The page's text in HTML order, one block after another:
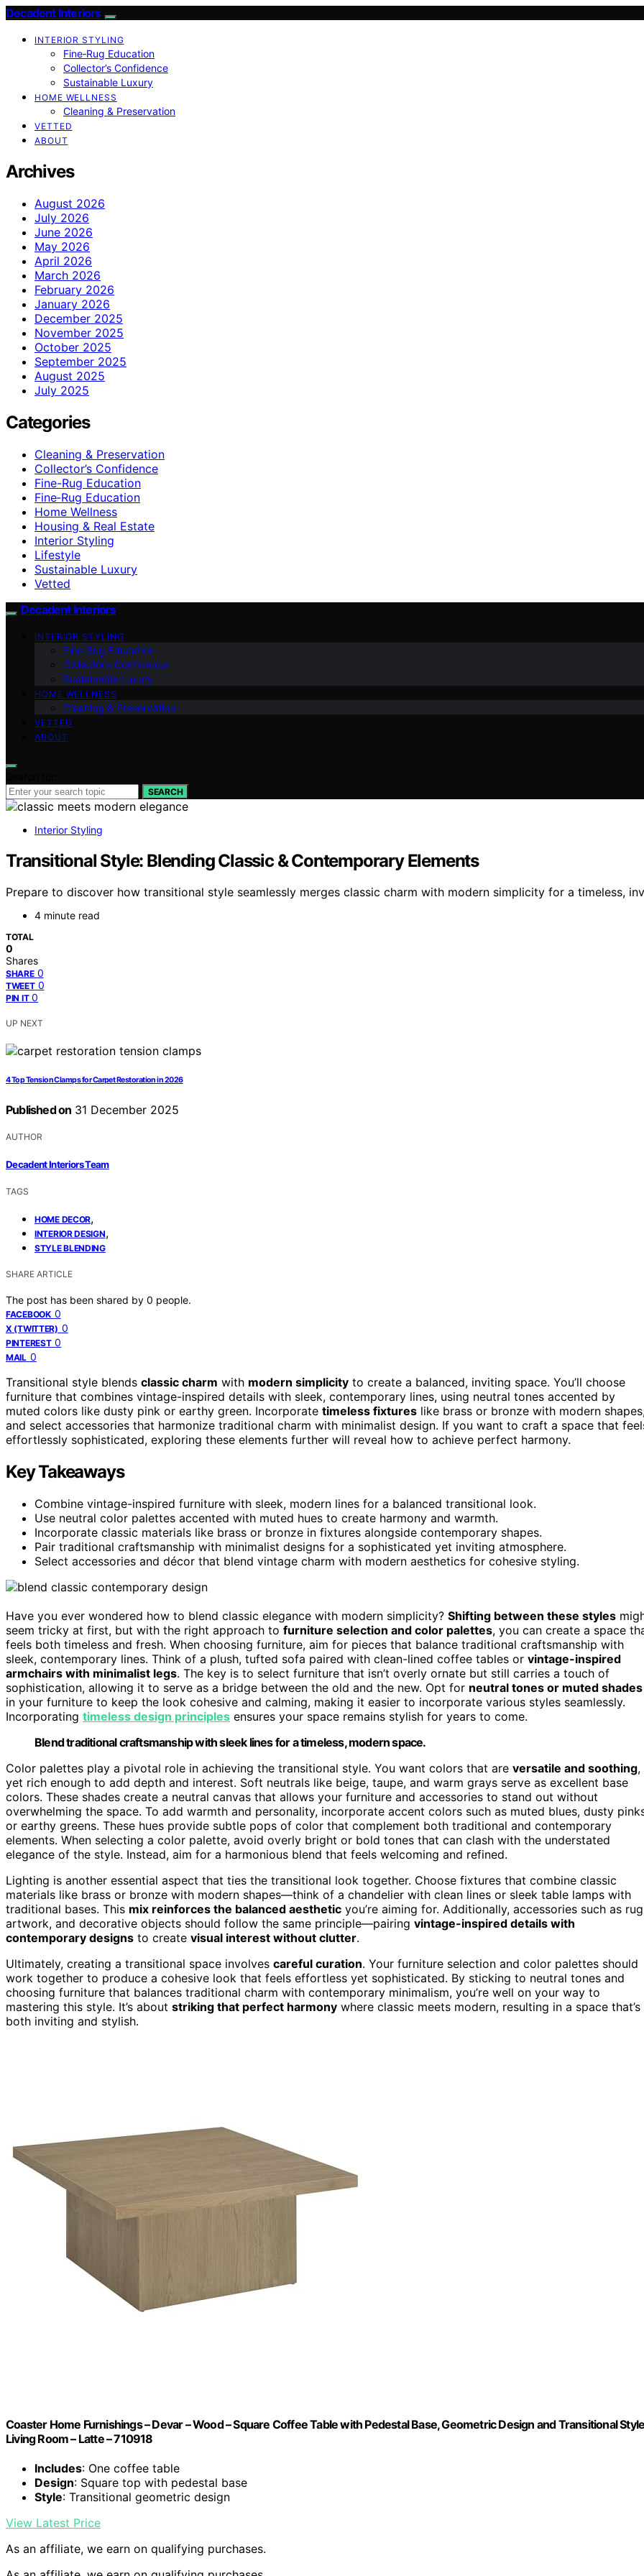
Decadent Interiors
INTERIOR STYLING
Fine‑Rug Education
Collector’s Confidence
Sustainable Luxury
HOME WELLNESS
Cleaning & Preservation
VETTED
ABOUT
Archives
August 2026
July 2026
June 2026
May 2026
April 2026
March 2026
February 2026
January 2026
December 2025
November 2025
October 2025
September 2025
August 2025
July 2025
Categories
Cleaning & Preservation
Collector’s Confidence
Fine-Rug Education
Fine‑Rug Education
Home Wellness
Housing & Real Estate
Interior Styling
Lifestyle
Sustainable Luxury
Vetted
Decadent Interiors
INTERIOR STYLING
Fine‑Rug Education
Collector’s Confidence
Sustainable Luxury
HOME WELLNESS
Cleaning & Preservation
VETTED
ABOUT
SEARCH
Interior Styling
Transitional Style: Blending Classic & Contemporary Elements
Prepare to discover how transitional style seamlessly merges classic charm with modern simplicity for a timeless,
4 minute read
TOTAL
0
Shares
SHARE 0
TWEET 0
PIN IT 0
UP NEXT
4 Top Tension Clamps for Carpet Restoration in 2026
Published on 31 December 2025
AUTHOR
Decadent Interiors Team
TAGS
HOME DECOR,
INTERIOR DESIGN,
STYLE BLENDING
SHARE ARTICLE
The post has been shared by 0 people.
FACEBOOK 0
X (TWITTER) 0
PINTEREST 0
MAIL 0
Transitional style blends classic charm with modern simplicity to create a balanced, inviting space. You’ll choose
furniture that combines vintage-inspired details with sleek, contemporary lines, using neutral tones accented by
muted colors like dusty pink or earthy green. Incorporate timeless fixtures like brass or bronze with modern
and select accessories that harmonize traditional charm with minimalist design. If you want to craft a space that
effortlessly sophisticated, exploring these elements further will reveal how to achieve perfect harmony.
Key Takeaways
Combine vintage-inspired furniture with sleek, modern lines for a balanced transitional look.
Use neutral color palettes accented with muted hues to create harmony and warmth.
Incorporate classic materials like brass or bronze in fixtures alongside contemporary shapes.
Pair traditional craftsmanship with minimalist designs for a sophisticated yet inviting atmosphere.
Select accessories and décor that blend vintage charm with modern aesthetics for cohesive styling.
Have you ever wondered how to blend classic elegance with modern simplicity? Shifting between these styles
seem tricky at first, but with the right approach to furniture selection and color palettes, you can create a space
feels both timeless and fresh. When choosing furniture, aim for pieces that balance traditional craftsmanship with
sleek, contemporary lines. Think of a plush, tufted sofa paired with clean-lined coffee tables or vintage-inspired
armchairs with minimalist legs. The key is to select furniture that isn’t overly ornate but still carries a touch of
sophistication, allowing it to serve as a bridge between the old and the new. Opt for neutral tones or muted shades
in your furniture to keep the look cohesive and calming, making it easier to incorporate various styles seamlessly.
Incorporating timeless design principles ensures your space remains stylish for years to come.
Blend traditional craftsmanship with sleek lines for a timeless, modern space.
Color palettes play a pivotal role in achieving the transitional style. You want colors that are versatile and soothing,
yet rich enough to add depth and interest. Soft neutrals like beige, taupe, and warm grays serve as excellent base
colors. These shades create a neutral canvas that allows your furniture and accessories to stand out without
overwhelming the space. To add warmth and personality, incorporate accent colors such as muted blues, dusty
or earthy greens. These hues provide subtle pops of color that complement both traditional and contemporary
elements. When selecting a color palette, avoid overly bright or bold tones that can clash with the understated
elegance of the style. Instead, aim for a harmonious blend that feels welcoming and refined.
Lighting is another essential aspect that ties the transitional look together. Choose fixtures that combine classic
materials like brass or bronze with modern shapes—think of a chandelier with clean lines or sleek table lamps with
traditional bases. This mix reinforces the balanced aesthetic you’re aiming for. Additionally, accessories such as
artwork, and decorative objects should follow the same principle—pairing vintage-inspired details with
contemporary designs to create visual interest without clutter.
Ultimately, creating a transitional space involves careful curation. Your furniture selection and color palettes should
work together to produce a cohesive look that feels effortless yet sophisticated. By sticking to neutral tones and
choosing furniture that balances traditional charm with contemporary minimalism, you’re well on your way to
mastering this style. It’s about striking that perfect harmony where classic meets modern, resulting in a space that’s
both inviting and stylish.
Coaster Home Furnishings – Devar – Wood – Square Coffee Table with Pedestal Base, Geometric Design and Transitional
Living Room – Latte – 710918
Includes: One coffee table
Design: Square top with pedestal base
Style: Transitional geometric design
View Latest Price
As an affiliate, we earn on qualifying purchases.